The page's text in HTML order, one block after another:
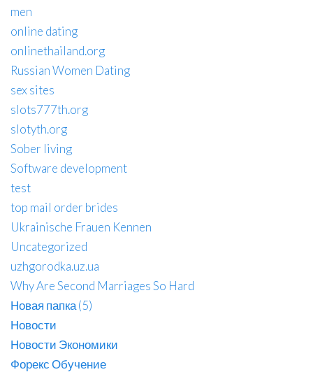
men
online dating
onlinethailand.org
Russian Women Dating
sex sites
slots777th.org
slotyth.org
Sober living
Software development
test
top mail order brides
Ukrainische Frauen Kennen
Uncategorized
uzhgorodka.uz.ua
Why Are Second Marriages So Hard
Новая папка (5)
Новости
Новости Экономики
Форекс Обучение